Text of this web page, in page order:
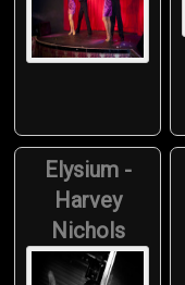
Elysium -
Harvey
Nichols